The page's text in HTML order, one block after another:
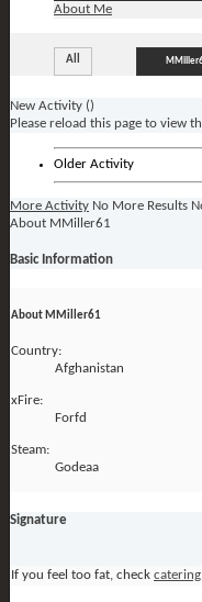
About Me
All
New Activity ()
Please reload this page to view
Older Activity
More Activity No More Results
About MMiller61
Basic Information
About MMiller61
Country:
Afghanistan
xFire:
Forfd
Steam:
Godeaa
Signature
If you feel too fat, check